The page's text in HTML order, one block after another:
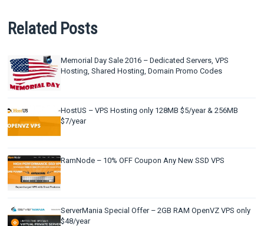
Related Posts
Memorial Day Sale 2016 – Dedicated Servers, VPS
Hosting, Shared Hosting, Domain Promo Codes
HostUS – VPS Hosting only 128MB $5/year & 256MB
$7/year
RamNode – 10% OFF Coupon Any New SSD VPS
ServerMania Special Offer – 2GB RAM OpenVZ VPS only
$48/year